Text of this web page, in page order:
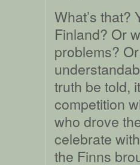
What’s that?
Finland? Or
problems?
truth be told,
competition
who drove
celebrate
the Finns